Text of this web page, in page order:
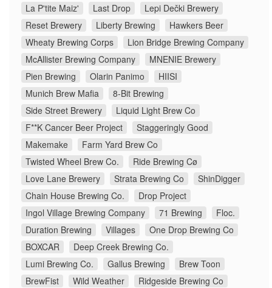
La P'tite Maiz'
Last Drop
Lepi Dečki Brewery
Reset Brewery
Liberty Brewing
Hawkers Beer
Wheaty Brewing Corps
Lion Bridge Brewing Company
McAllister Brewing Company
MNENIE Brewery
Pien Brewing
Olarin Panimo
HIISI
Munich Brew Mafia
8-Bit Brewing
Side Street Brewery
Liquid Light Brew Co
F**K Cancer Beer Project
Staggeringly Good
Makemake
Farm Yard Brew Co
Twisted Wheel Brew Co.
Ride Brewing Cø
Love Lane Brewery
Strata Brewing Co
ShinDigger
Chain House Brewing Co.
Drop Project
Ingol Village Brewing Company
71 Brewing
Floc.
Duration Brewing
Villages
One Drop Brewing Co
BOXCAR
Deep Creek Brewing Co.
Lumi Brewing Co.
Gallus Brewing
Brew Toon
BrewFist
Wild Weather
Ridgeside Brewing Co